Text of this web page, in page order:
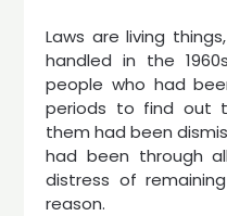
Laws are living
handled in the
people who had
periods to find out
them had been
had been through
distress of
reason.